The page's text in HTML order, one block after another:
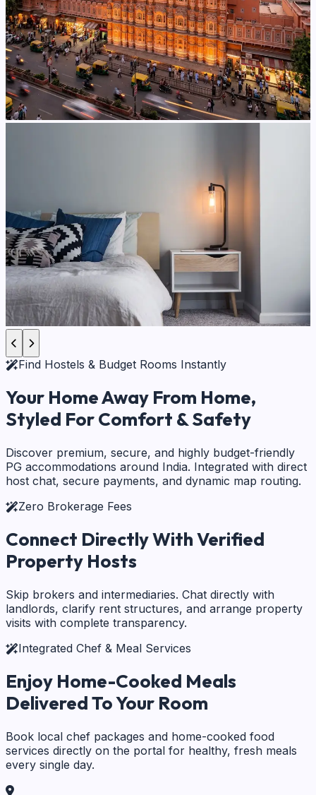
Find Hostels & Budget Rooms Instantly
Your Home Away From Home,
Styled For Comfort & Safety
Discover premium, secure, and highly budget-friendly
PG accommodations around India. Integrated with direct
host chat, secure payments, and dynamic map routing.
Zero Brokerage Fees
Connect Directly WithVerified
Property Hosts
Skip brokers and intermediaries. Chat directly with
landlords, clarify rent structures, and arrange property
visits with complete transparency.
Integrated Chef & Meal Services
Enjoy Home-Cooked Meals
Delivered To Your Room
Book local chef packages and home-cooked food
services directly on the portal for healthy, fresh meals
every single day.